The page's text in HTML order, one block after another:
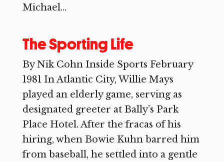
Michael...
The Sporting Life
By Nik Cohn Inside Sports February
1981 In Atlantic City, Willie Mays
played an elderly game, serving as
designated greeter at Bally’s Park
Place Hotel. After the fracas of his
hiring, when Bowie Kuhn barred him
from baseball, he settled into a gentle